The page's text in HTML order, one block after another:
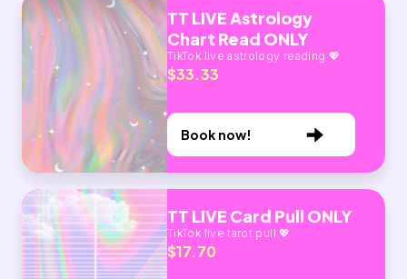
TT LIVE Astrology
Chart Read ONLY
TikTok live astrology reading 💖
$33.33
Book now!
TT LIVE Card Pull ONLY
TikTok live tarot pull 💖
$17.70